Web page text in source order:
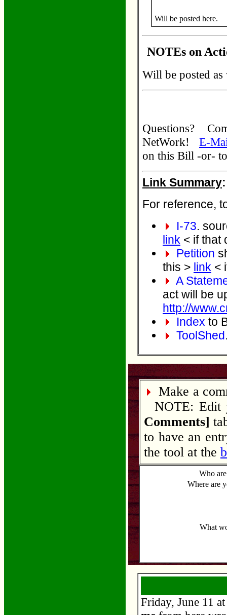
Will be posted here.
NOTEs on
Will be posted
Questions?
NetWork! E-
on this Bill -or-
Link Summary:
For reference,
I-73.
link < if that
Petition
this > link <
A
act will be
http://
Index to
ToolShed
Make a
NOTE: Edit
Comments]
to have an
the tool at the
Who
Where are
What
Friday, June 11